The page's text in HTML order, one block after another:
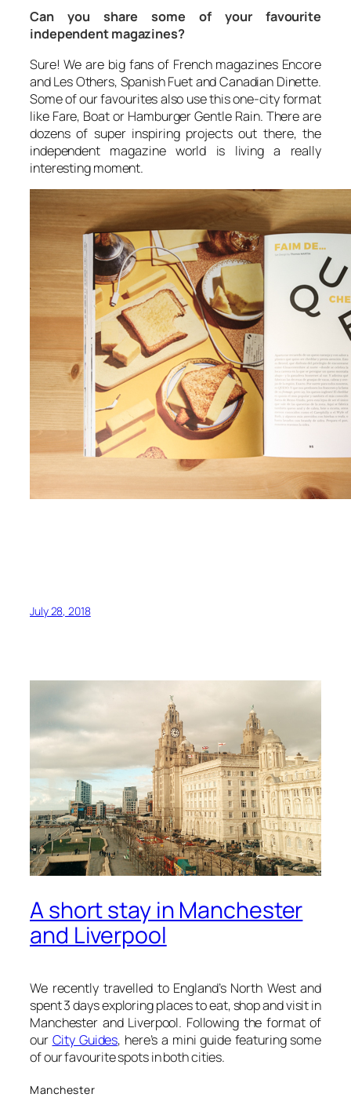
Can you share some of your favourite
independent magazines?
Sure! We are big fans of French magazines Encore
andLes Others, SpanishFuetand Canadian Dinette.
Some of our favourites also use this one-city format
like Fare, Boator HamburgerGentle Rain. There are
dozens of super inspiring projects out there, the
independent magazine world is living a really
interesting moment.
July 28, 2018
A short stay in Manchester
and Liverpool
We recently travelled to England’s North West and
spent 3 days exploring places to eat, shop and visit in
Manchester and Liverpool. Following the format of
our City Guides, here’s a mini guide featuring some
of our favourite spots in both cities.
Manchester